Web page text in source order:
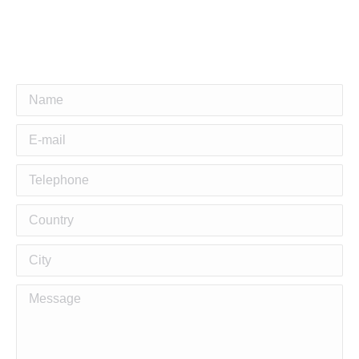
Name
E-mail
Telephone
Country
City
Message
Building Stylish and